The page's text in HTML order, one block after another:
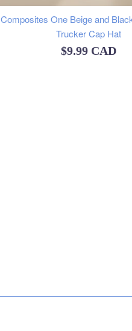
Composites One Beige and
Trucker Cap Hat
Regular
$9.99 CAD